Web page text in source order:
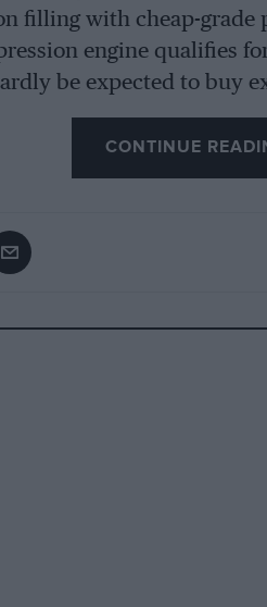
filling with cheap-grade
engine qualifies
be expected to buy
Mex and BP,
of motorists.
CONTINUE